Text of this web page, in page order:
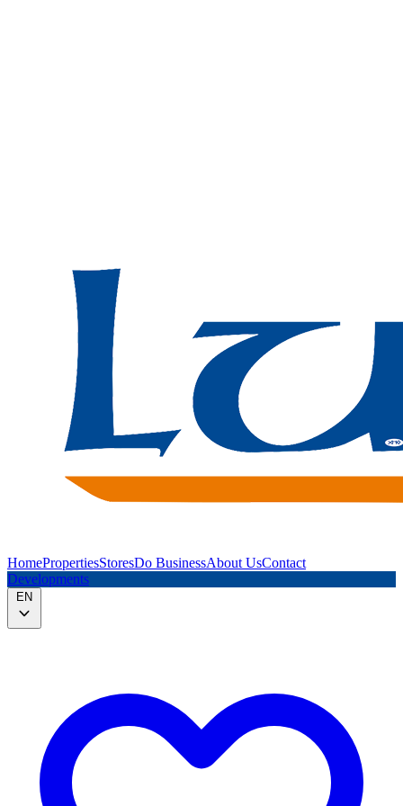
HomePropertiesStoresDo BusinessAbout UsContact
Developments